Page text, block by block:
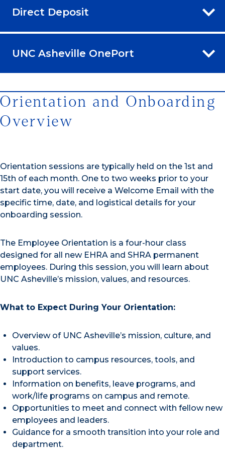
Direct Deposit
UNC Asheville OnePort
Orientation and Onboarding
Overview
Orientation sessions are typically held on the 1st and
15th of each month. One to two weeks prior to your
start date, you will receive a Welcome Email with the
specific time, date, and logistical details for your
onboarding session.
The Employee Orientation is a four-hour class
designed for all new EHRA and SHRA permanent
employees. During this session, you will learn about
UNC Asheville’s mission, values, and resources.
What to Expect During Your Orientation:
Overview of UNC Asheville’s mission, culture, and
values.
Introduction to campus resources, tools, and
support services.
Information on benefits, leave programs, and
work/life programs on campus and remote.
Opportunities to meet and connect with fellow new
employees and leaders.
Guidance for a smooth transition into your role and
department.